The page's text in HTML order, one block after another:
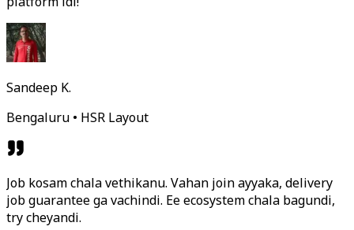
Sandeep K.
Bengaluru • HSR Layout
Job kosam chala vethikanu. Vahan join ayyaka, delivery
job guarantee ga vachindi. Ee ecosystem chala bagundi,
try cheyandi.